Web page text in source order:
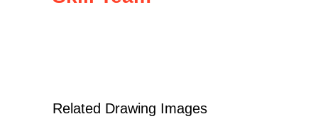
Related Drawing Images